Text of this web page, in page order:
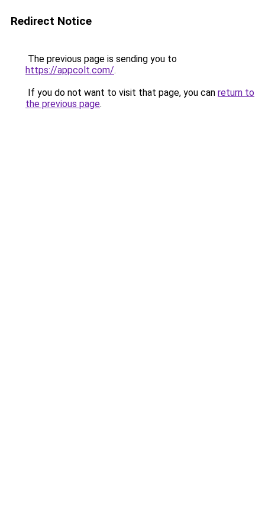
Redirect Notice
The previous page is sending you to
https://appcolt.com/.
If you do not want to visit that page, you can return to
the previous page.